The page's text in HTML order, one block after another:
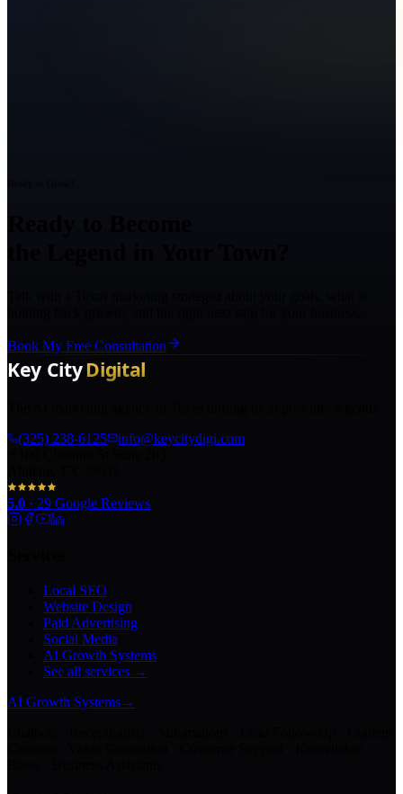
Book My Free Consultation
(325) 238-6125
info@keycitydigi.com
5.0 · 29 Google Reviews
Local SEO
Website Design
Paid Advertising
Social Media
AI Growth Systems
See all services →
AI Growth Systems→